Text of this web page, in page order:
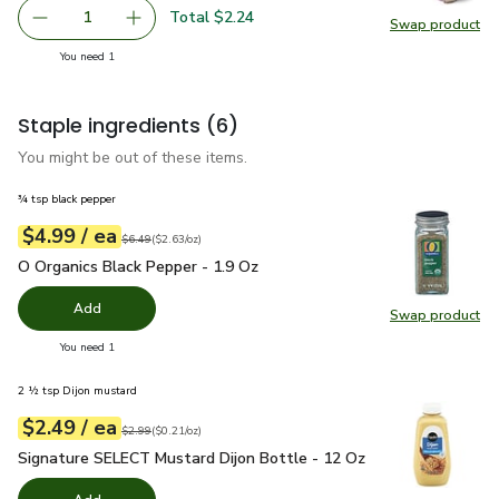
Swap product
Swap
Remove Organic Red Onion
1 Add one, Organic Red Onion
Total $2.24
You need 1
Staple ingredients (6)
You might be out of these items.
Swap product
Swap
¾ tsp black pepper
Your price$4.99
$4.99 / eaeach
Original price$6.49
$6.49
$2.63perounce ($2.63/oz)
O Organics Black Pepper - 1.9 Oz
O Organics Black Pepper - 1.9 Oz
Add
You need 1
2 ½ tsp Dijon mustard
Your price$2.49
$2.49 / eaeach
Original price$2.99
$2.99
$0.21perounce ($0.21/oz)
Signature SELECT Mustard Dijon Bottle - 12 Oz $2.49
Signature SELECT Mustard Dijon Bottle - 12 Oz